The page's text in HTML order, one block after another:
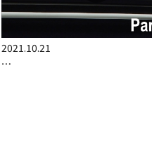
2021.10.21
…